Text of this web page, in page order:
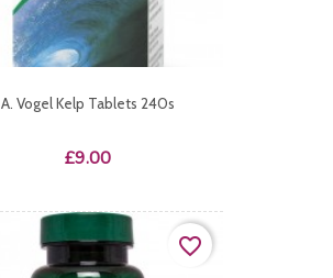
A. Vogel Kelp Tablets 240s
Price
£9.00
favorite_border